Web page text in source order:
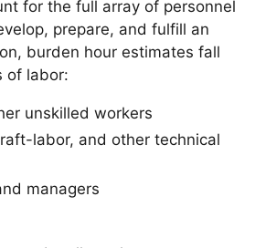
for the full array of personnel
prepare, and fulfill an
burden hour estimates fall
of labor:
unskilled workers
labor, and other technical
managers